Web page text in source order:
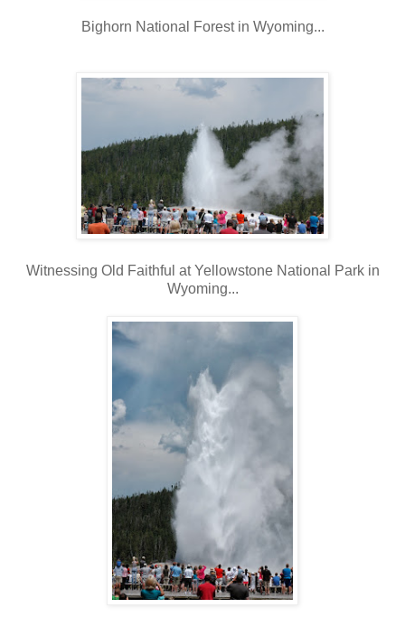
Bighorn National Forest in Wyoming...
Witnessing Old Faithful at Yellowstone National Park in
Wyoming...